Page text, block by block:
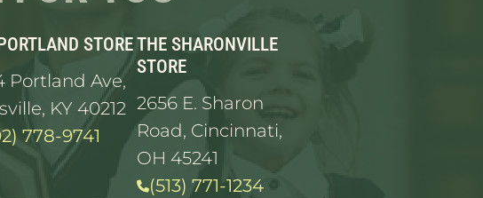
STORE
Portland Ave,
KY 40212
778-9741
THE SHARONVILLE
STORE
2656 E. Sharon
Road, Cincinnati,
OH 45241
(513) 771-1234